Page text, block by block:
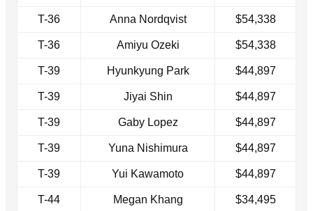
T-36 Anna Nordqvist $54,338
T-36 Amiyu Ozeki $54,338
T-39 Hyunkyung Park $44,897
T-39 Jiyai Shin $44,897
T-39 Gaby Lopez $44,897
T-39 Yuna Nishimura $44,897
T-39 Yui Kawamoto $44,897
T-44 Megan Khang $34,495